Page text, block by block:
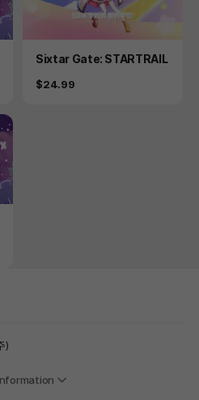
Product
Sixtar Gate: STARTRAIL
Price
$24.99
)